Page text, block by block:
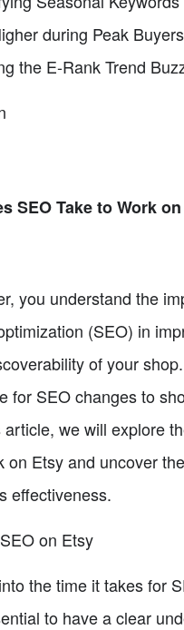
during Peak
the E-Rank Trend
SEO Take to Work
you understand the
(SEO) in
of your
for SEO changes to
we will explore
on Etsy and uncover
effectiveness.
on Etsy
the time it takes for
to have a clear